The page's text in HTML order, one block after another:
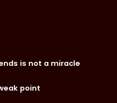
is not a miracle
point